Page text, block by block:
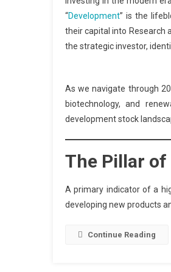
“Development” is the
their capital into Research
the strategic investor,
As we navigate through
biotechnology, and
development stock
The Pillar
A primary indicator of a
developing new products
Continue Reading